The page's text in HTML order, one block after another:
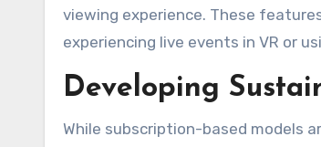
viewing experience. These
experiencing live events in VR or
Developing
While subscription-based models